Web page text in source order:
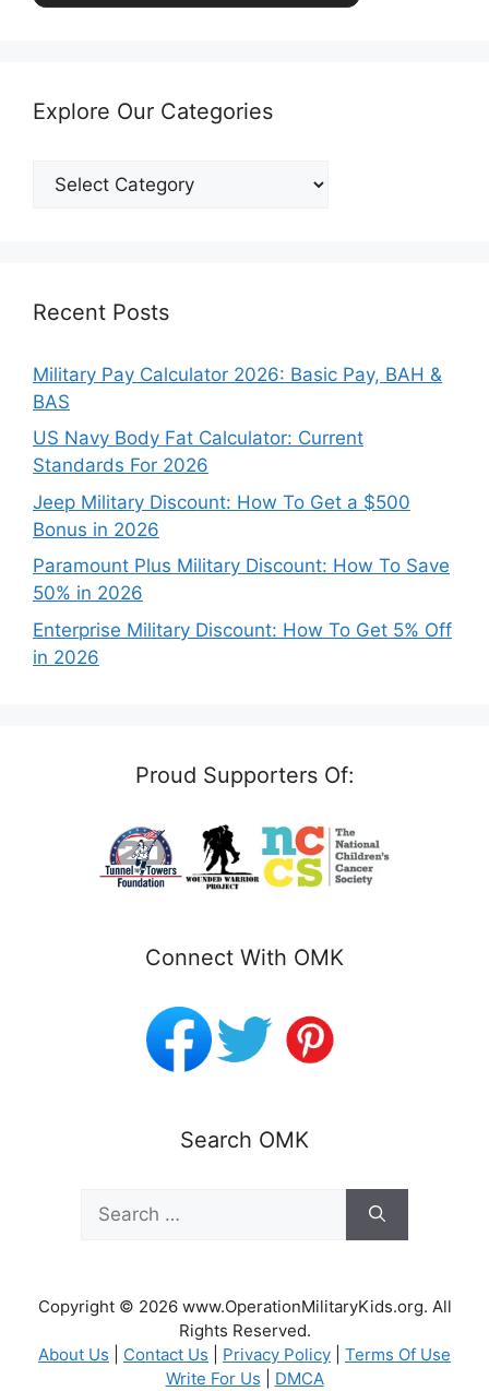
Explore Our Categories
Explore
Our
Recent Posts
Military Pay Calculator 2026: Basic Pay, BAH &
BAS
US Navy Body Fat Calculator: Current
Standards For 2026
Jeep Military Discount: How To Get a $500
Bonus in 2026
Paramount Plus Military Discount: How To Save
50% in 2026
Enterprise Military Discount: How To Get 5% Off
in 2026
Proud Supporters Of:
Connect With OMK
Search OMK
for:
Copyright © 2026 www.OperationMilitaryKids.org. All
Rights Reserved.
About Us
Contact Us Privacy Policy
Terms Of Use
Write For Us
DMCA